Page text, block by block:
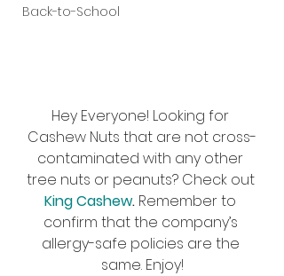
Back-to-School
Hey Everyone! Looking for
Cashew Nuts that are not cross-
contaminated with any other
tree nuts or peanuts? Check out
King Cashew. Remember to
confirm that the company’s
allergy-safe policies are the
same. Enjoy!